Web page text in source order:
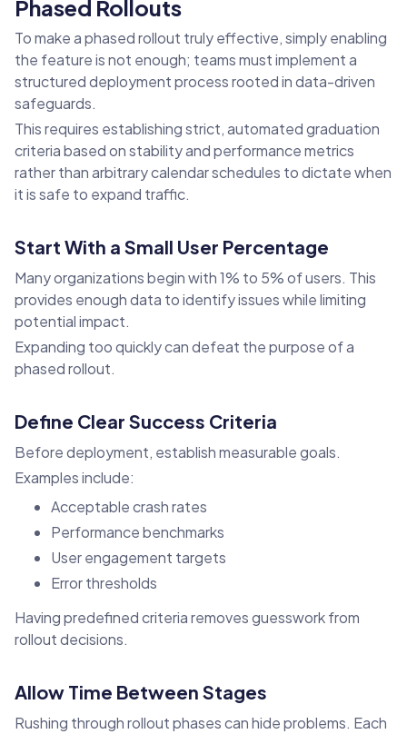
Phased Rollouts
To make a phased rollout truly effective, simply enabling
the feature is not enough; teams must implement a
structured deployment process rooted in data-driven
safeguards.
This requires establishing strict, automated graduation
criteria based on stability and performance metrics
rather than arbitrary calendar schedules to dictate when
it is safe to expand traffic.
Start With a Small User Percentage
Many organizations begin with 1% to 5% of users. This
provides enough data to identify issues while limiting
potential impact.
Expanding too quickly can defeat the purpose of a
phased rollout.
Define Clear Success Criteria
Before deployment, establish measurable goals.
Examples include:
Acceptable crash rates
Performance benchmarks
User engagement targets
Error thresholds
Having predefined criteria removes guesswork from
rollout decisions.
Allow Time Between Stages
Rushing through rollout phases can hide problems. Each